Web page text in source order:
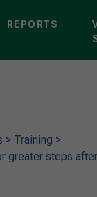
REPORTS
> Training >
greater steps